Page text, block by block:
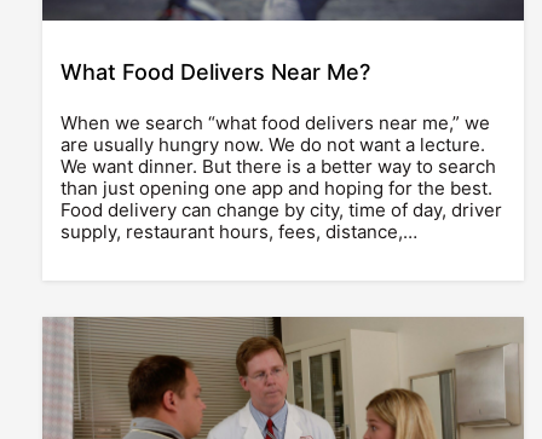
What Food Delivers Near Me?
When we search “what food delivers near me,” we
are usually hungry now. We do not want a lecture.
We want dinner. But there is a better way to search
than just opening one app and hoping for the best.
Food delivery can change by city, time of day, driver
supply, restaurant hours, fees, distance,…